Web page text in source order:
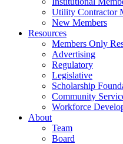
Utility Contractor
New Members
Resources
Members Only
Advertising
Regulatory
Legislative
Scholarship
Community
Workforce
About
Team
Board